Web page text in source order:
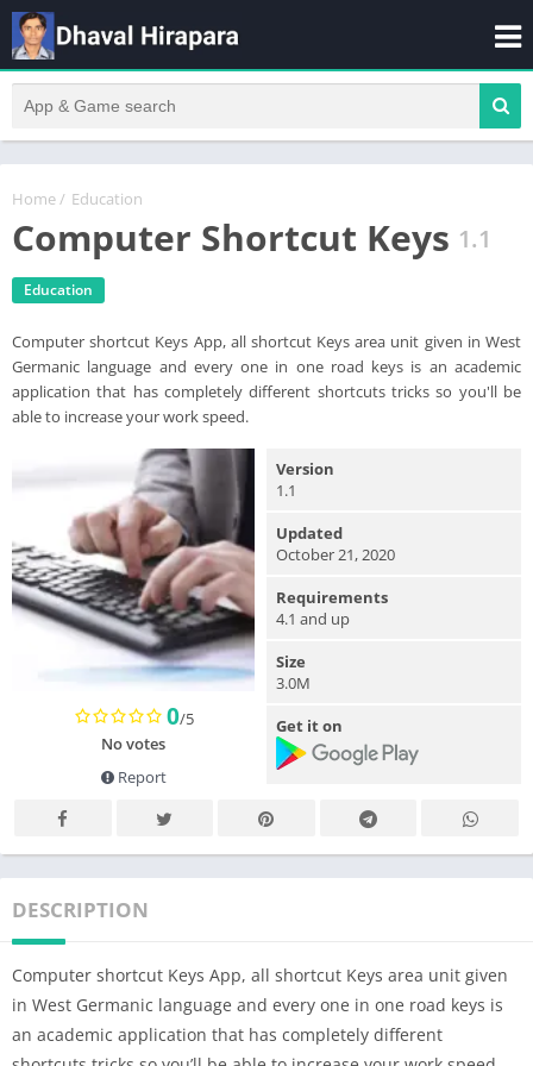
Home/ Education
Computer Shortcut Keys 1.1
Education
Computer shortcut Keys App, all shortcut Keys area unit given in West
Germanic language and every one in one road keys is an academic
application that has completely different shortcuts tricks so you'll be
able to increase your work speed.
0/5
No votes
Report
Version
1.1
Updated
October 21, 2020
Requirements
4.1 and up
Size
3.0M
Get it on
DESCRIPTION
Computer shortcut Keys App, all shortcut Keys area unit given
in West Germanic language and every one in one road keys is
an academic application that has completely different